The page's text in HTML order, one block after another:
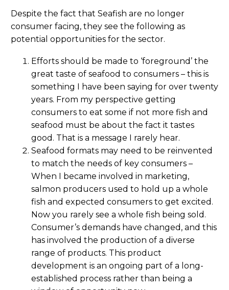
Despite the fact that Seafish are no longer
consumer facing, they see the following as
potential opportunities for the sector.
Efforts should be made to ‘foreground’ the
great taste of seafood to consumers – this is
something I have been saying for over twenty
years. From my perspective getting
consumers to eat some if not more fish and
seafood must be about the fact it tastes
good. That is a message I rarely hear.
Seafood formats may need to be reinvented
to match the needs of key consumers –
When I became involved in marketing,
salmon producers used to hold up a whole
fish and expected consumers to get excited.
Now you rarely see a whole fish being sold.
Consumer’s demands have changed, and this
has involved the production of a diverse
range of products. This product
development is an ongoing part of a long-
established process rather than being a